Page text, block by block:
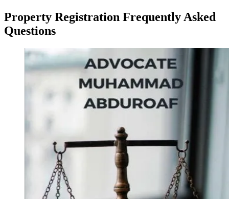
Property Registration Frequently Asked
Questions